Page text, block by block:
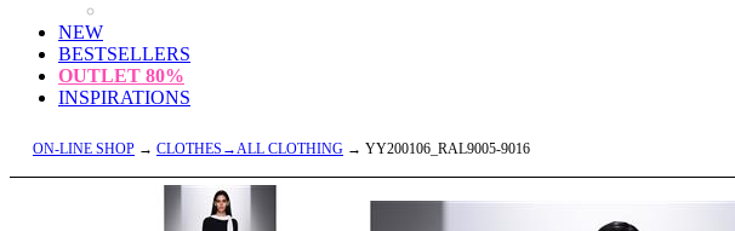
NEW
BESTSELLERS
OUTLET 80%
INSPIRATIONS
ON-LINE SHOP → CLOTHES→ALL CLOTHING → YY200106_RAL9005-9016